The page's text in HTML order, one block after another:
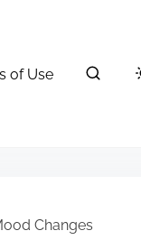
of Use
Changes